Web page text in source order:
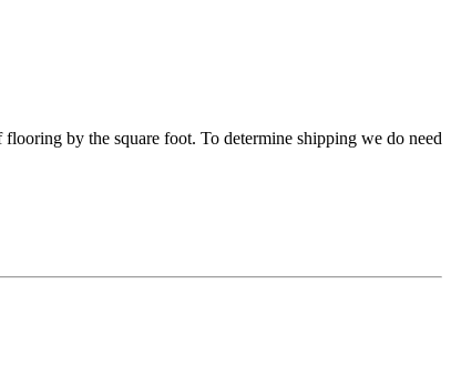
by the square foot. To determine shipping we do need